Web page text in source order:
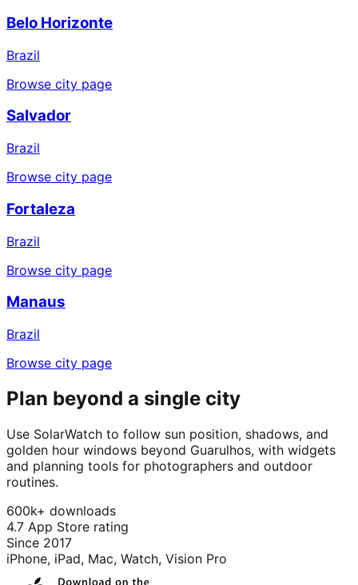
Belo Horizonte
Brazil
Browse city page
Salvador
Brazil
Browse city page
Fortaleza
Brazil
Browse city page
Manaus
Brazil
Browse city page
Plan beyond a single city
Use SolarWatch to follow sun position, shadows, and
golden hour windows beyond Guarulhos, with widgets
and planning tools for photographers and outdoor
routines.
600k+ downloads
4.7 App Store rating
Since 2017
iPhone, iPad, Mac, Watch, Vision Pro